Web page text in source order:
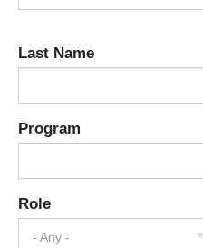
Last Name
Program
Role
- Any -